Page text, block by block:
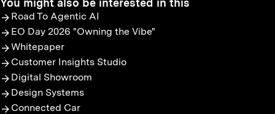
Road To Agentic AI
EO Day 2026 "Owning the Vibe"
Whitepaper
Customer Insights Studio
Digital Showroom
Design Systems
Connected Car